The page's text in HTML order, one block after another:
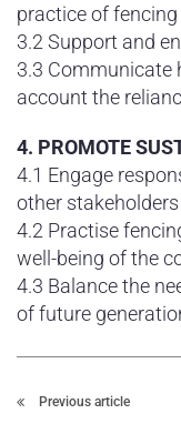
practice of fencing
3.2 Support and
3.3 Communicate
account the
4. PROMOTE
4.1 Engage
other stakeholders
4.2 Practise
well-being of the
4.3 Balance the
of future
Previous article